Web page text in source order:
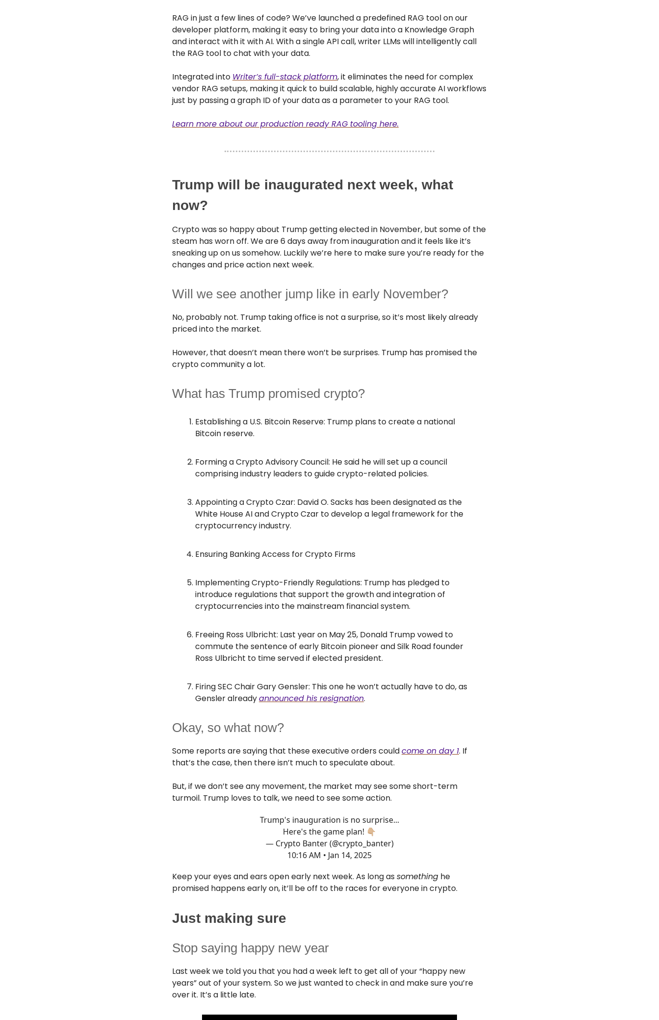
RAG in just a few lines of code? We’ve launched a predefined RAG tool on our
developer platform, making it easy to bring your data into a Knowledge Graph
and interact with it with AI. With a single API call, writer LLMs will intelligently call
the RAG tool to chat with your data.
Integrated into Writer’s full-stack platform, it eliminates the need for complex
vendor RAG setups, making it quick to build scalable, highly accurate AI workflows
just by passing a graph ID of your data as a parameter to your RAG tool.
Learn more about our production ready RAG tooling here.
Trump will be inaugurated next week, what
now?
Crypto was so happy about Trump getting elected in November, but some of the
steam has worn off. We are 6 days away from inauguration and it feels like it’s
sneaking up on us somehow. Luckily we’re here to make sure you’re ready for the
changes and price action next week.
Will we see another jump like in early November?
No, probably not. Trump taking office is not a surprise, so it’s most likely already
priced into the market.
However, that doesn’t mean there won’t be surprises. Trump has promised the
crypto community a lot.
What has Trump promised crypto?
Establishing a U.S. Bitcoin Reserve: Trump plans to create a national
Bitcoin reserve.
Forming a Crypto Advisory Council: He said he will set up a council
comprising industry leaders to guide crypto-related policies.
Appointing a Crypto Czar: David O. Sacks has been designated as the
White House AI and Crypto Czar to develop a legal framework for the
cryptocurrency industry.
Ensuring Banking Access for Crypto Firms
Implementing Crypto-Friendly Regulations: Trump has pledged to
introduce regulations that support the growth and integration of
cryptocurrencies into the mainstream financial system.
Freeing Ross Ulbricht: Last year on May 25, Donald Trump vowed to
commute the sentence of early Bitcoin pioneer and Silk Road founder
Ross Ulbricht to time served if elected president.
Firing SEC Chair Gary Gensler: This one he won’t actually have to do, as
Gensler alreadyannounced his resignation.
Okay, so what now?
Some reports are saying that these executive orders couldcome on day 1. If
that’s the case, then there isn’t much to speculate about.
But, if we don’t see any movement, the market may see some short-term
turmoil. Trump loves to talk, we need to see some action.
Trump's inauguration is no surprise...
Here's the game plan! 👇🏼
— Crypto Banter (@crypto_banter)
10:16 AM • Jan 14, 2025
Keep your eyes and ears open early next week. As long as something he
promised happens early on, it’ll be off to the races for everyone in crypto.
Just making sure
Stop saying happy new year
Last week we told you that you had a week left to get all of your “happy new
years” out of your system. So we just wanted to check in and make sure you’re
over it. It’s a little late.